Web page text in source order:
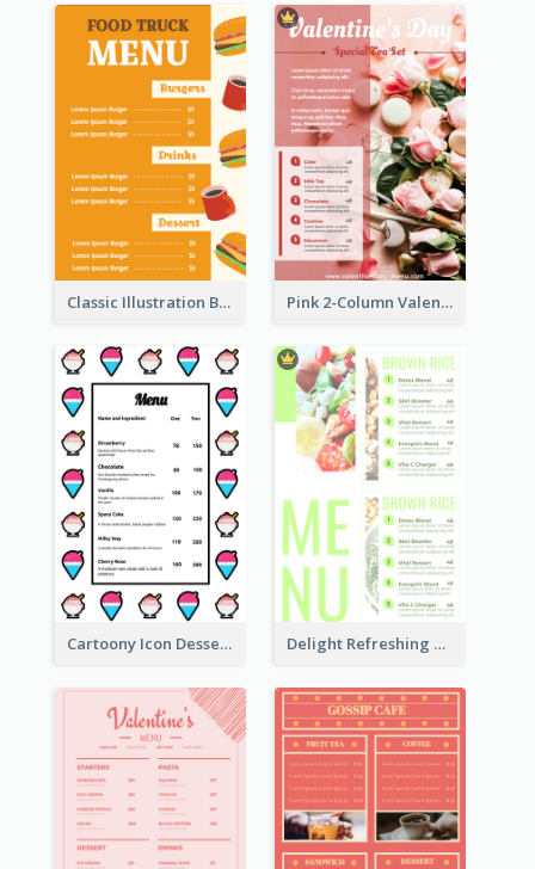
Classic Illustration Burger Restaurant Menu Design Pink 2-Column Valentine's Day Menu For Tea
Cartoony Icon Dessert Menu Design Ideas Delight Refreshing Green Menu Design Idea